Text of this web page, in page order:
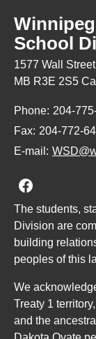
Winnipeg
School
1577 Wall
MB R3E 2S5
Phone: 204-
Fax: 204-772-
E-mail:
Join us on
The students,
Division are
building
peoples of this
We
Treaty 1
and the